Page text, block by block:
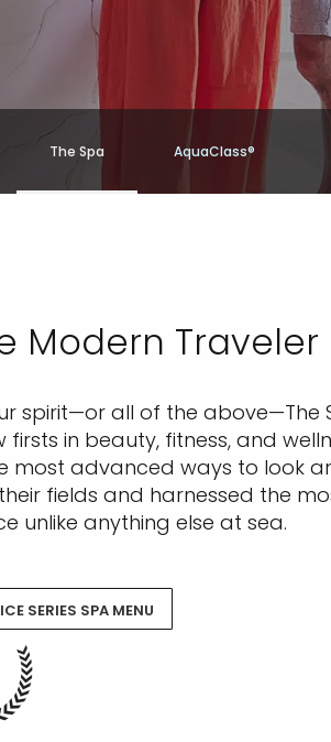
The Spa AquaClass®
Modern Traveler
spirit—or all of the above—The
in beauty, fitness, and
most advanced ways to look
fields and harnessed the
unlike anything else at sea.
SERIES SPA MENU